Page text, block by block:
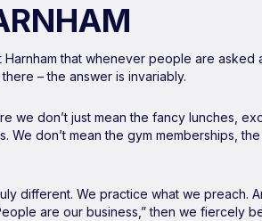
Harnham that whenever people are asked
– the answer is invariably.
we don’t just mean the fancy lunches,
We don’t mean the gym memberships,
different. We practice what we preach.
are our business,” then we fiercely